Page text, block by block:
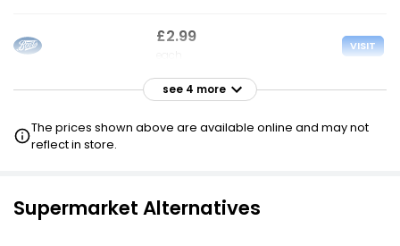
£2.99 VISIT
£3.00
see 4 more
The prices shown above are available online and may not
reflect in store.
Supermarket Alternatives